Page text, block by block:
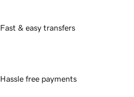
Fast & easy transfers
Hassle free payments